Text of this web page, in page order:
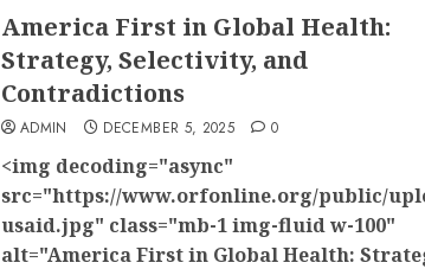
America First in Global Health:
Strategy, Selectivity, and
Contradictions
ADMIN DECEMBER 5, 2025 0
<img decoding="async"
src="https://www.orfonline.org/public/
usaid.jpg" class="mb-1 img-fluid w-100"
alt="America First in Global Health: